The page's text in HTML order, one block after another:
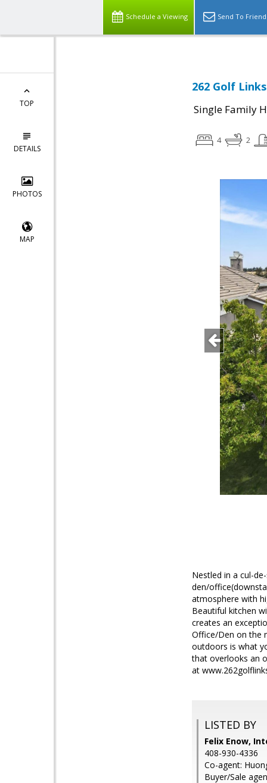
Schedule a Viewing Send To Friend
TOP
DETAILS
PHOTOS
MAP
262 Golf
Single Family
4 2
Nestled in a cul-
den/
atmosphere with
Beautiful kitchen
creates an
Office/Den on the
outdoors is what
that overlooks an
at
LISTED BY
Felix Enow,
408-930-4336
Co-agent:
Buyer/Sale